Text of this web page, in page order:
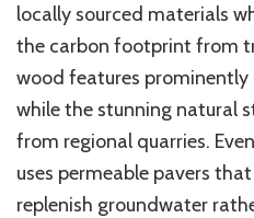
locally sourced materials
the carbon footprint from
wood features
while the stunning natural
from regional quarries.
uses permeable pavers
replenish groundwater